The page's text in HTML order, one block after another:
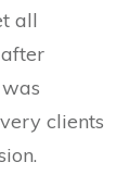
all
clients